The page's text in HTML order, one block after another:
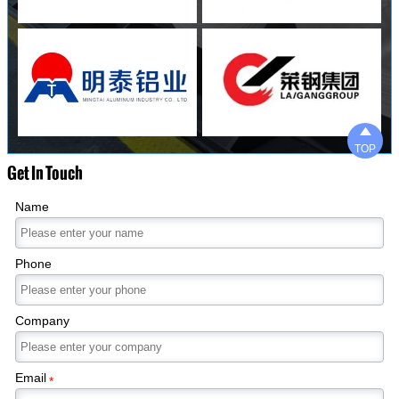
Get In Touch
Name
Phone
Company
Email*

TOP